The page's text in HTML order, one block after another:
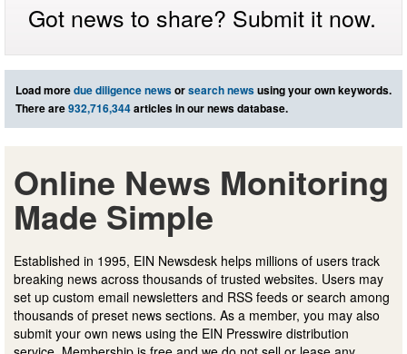
Got news to share? Submit it now.
Load moredue diligence newsorsearch newsusing your own keywords.
There are932,716,344articles in our news database.
Online News Monitoring
Made Simple
Established in 1995, EIN Newsdesk helps millions of users track
breaking news across thousands of trusted websites. Users may
set up custom email newsletters and RSS feeds or search among
thousands of preset news sections. As a member, you may also
submit your own news using the EIN Presswire distribution